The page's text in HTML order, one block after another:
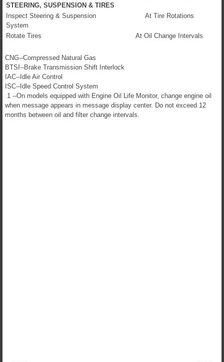
STEERING, SUSPENSION & TIRES
Inspect Steering & Suspension
System
At Tire Rotations
Rotate Tires At Oil Change Intervals
CNG--Compressed Natural Gas
BTSI--Brake Transmission Shift Interlock
IAC--Idle Air Control
ISC--Idle Speed Control System
1 --On models equipped with Engine Oil Life Monitor, change engine oil
when message appears in message display center. Do not exceed 12
months between oil and filter change intervals.